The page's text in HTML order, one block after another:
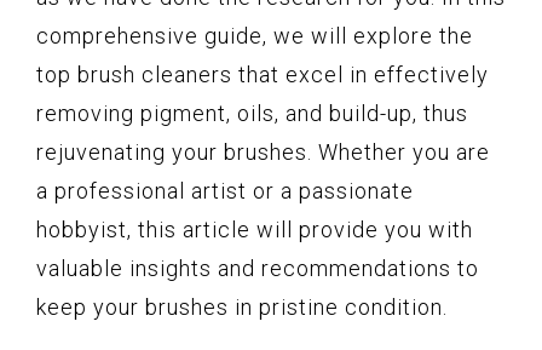
comprehensive guide, we will explore the
top brush cleaners that excel in effectively
removing pigment, oils, and build-up, thus
rejuvenating your brushes. Whether you are
a professional artist or a passionate
hobbyist, this article will provide you with
valuable insights and recommendations to
keep your brushes in pristine condition.